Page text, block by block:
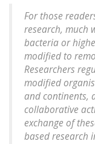
For those
research, much
bacteria or
modified to
Researchers
modified
and continents,
collaborative
exchange of
based research